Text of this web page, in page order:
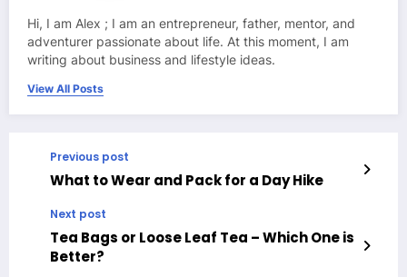
Hi, I am Alex ; I am an entrepreneur, father, mentor, and
adventurer passionate about life. At this moment, I am
writing about business and lifestyle ideas.
View All Posts
Previous post
What to Wear and Pack for a Day Hike
Next post
Tea Bags or Loose Leaf Tea – Which One is
Better?